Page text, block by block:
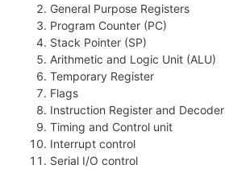
General Purpose Registers
Program Counter (PC)
Stack Pointer (SP)
Arithmetic and Logic Unit (ALU)
Temporary Register
Flags
Instruction Register and Decoder
Timing and Control unit
Interrupt control
Serial I/O control